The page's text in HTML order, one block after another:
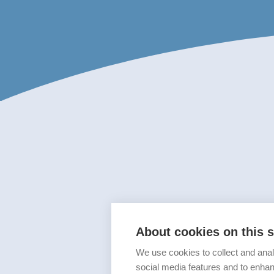
About cookies on this
We use cookies to collect and
social media features and to